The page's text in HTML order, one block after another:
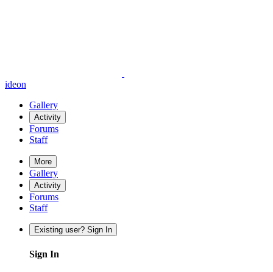
ideon
Gallery
Activity
Forums
Staff
More
Gallery
Activity
Forums
Staff
Existing user? Sign In
Sign In